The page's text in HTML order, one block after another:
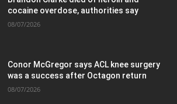
cocaine overdose, authorities say
08/07/2026
Conor McGregor says ACL knee surgery
was a success after Octagon return
08/07/2026